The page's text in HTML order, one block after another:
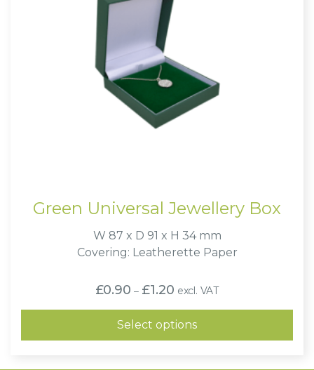
Green Universal Jewellery Box
W 87 x D 91 x H 34 mm
Covering: Leatherette Paper
£0.90 – £1.20Price
range:
£0.90
through
£1.20
excl. VAT
Select options